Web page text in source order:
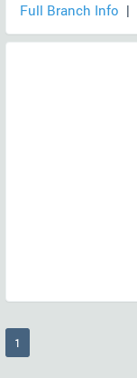
Full Branch Info |
1